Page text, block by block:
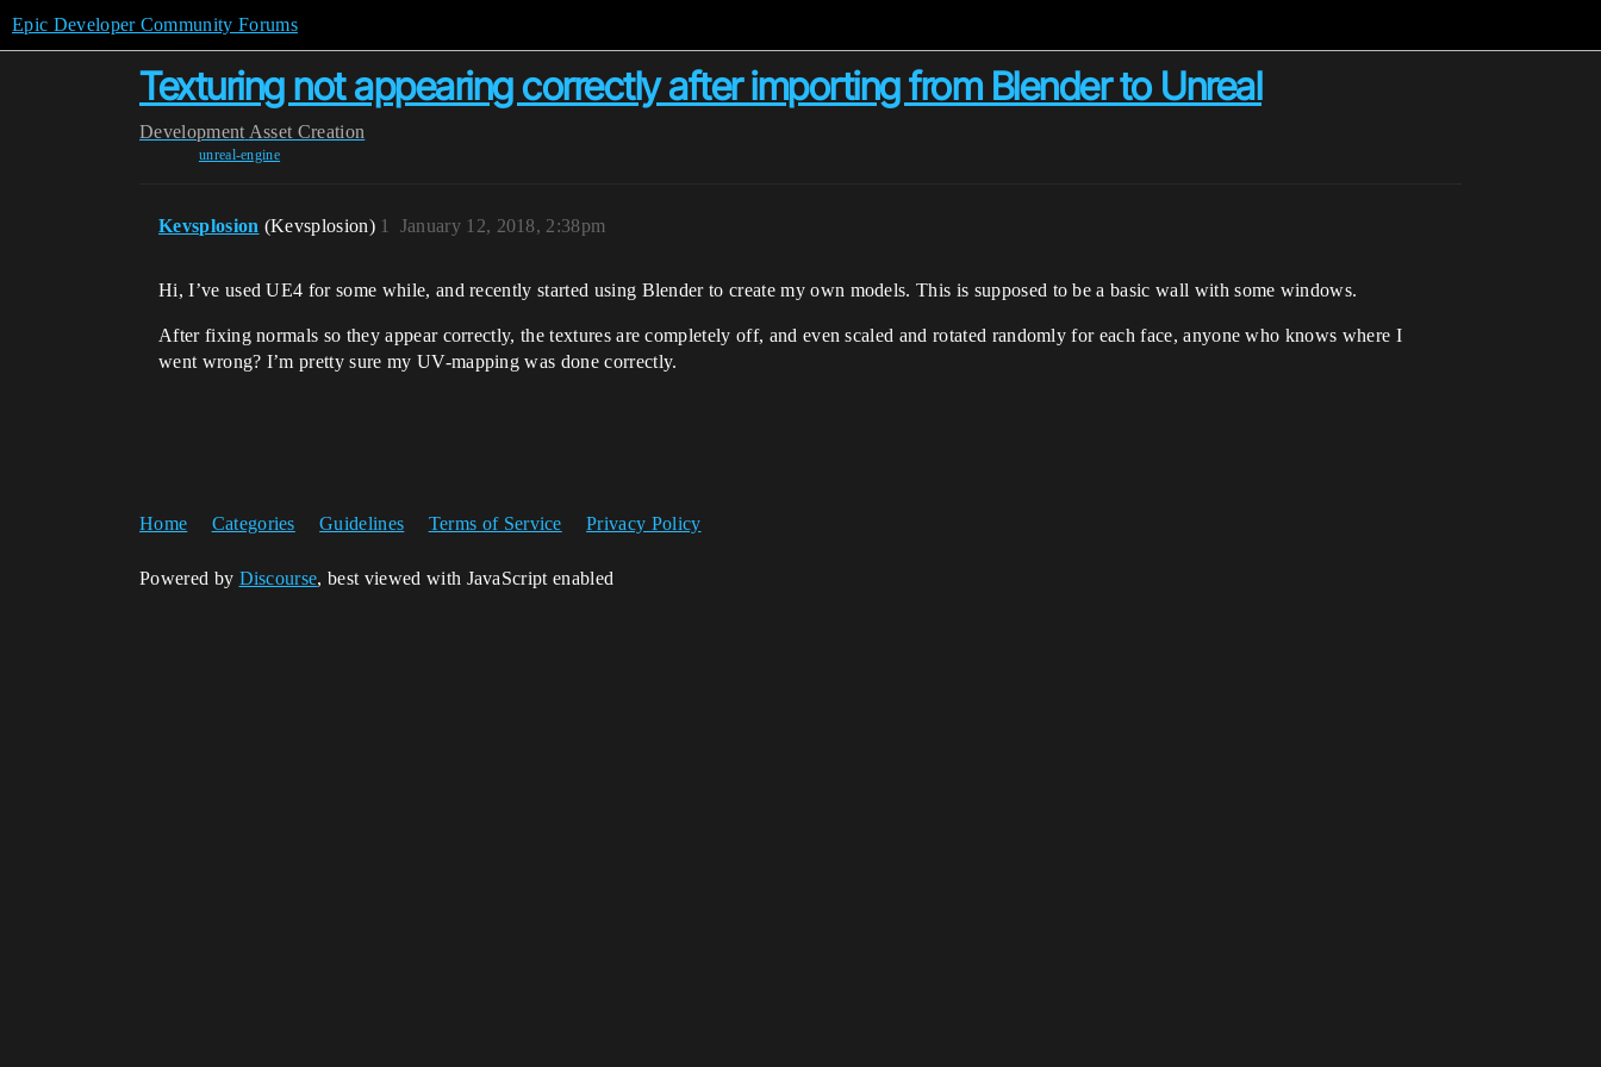
Epic Developer Community Forums
Texturing not appearing correctly after importing from Blender to Unreal
Development Asset Creation
unreal-engine
Kevsplosion (Kevsplosion) January 12, 2018, 2:38pm
1
Hi, I’ve used UE4 for some while, and recently started using Blender to create my own models. This is supposed to be a basic wall with some windows.
After fixing normals so they appear correctly, the textures are completely off, and even scaled and rotated randomly for each face, anyone who knows where I
went wrong? I’m pretty sure my UV-mapping was done correctly.
Home Categories Guidelines Terms of Service Privacy Policy
Powered by Discourse, best viewed with JavaScript enabled